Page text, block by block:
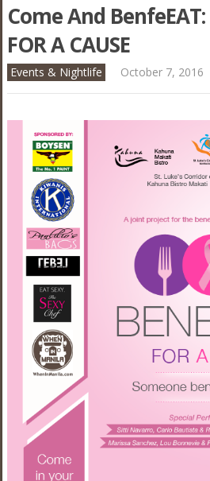
Come And BenfeEAT:
FOR A CAUSE
Events & Nightlife October 7, 2016